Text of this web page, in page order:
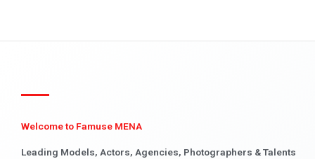
Welcome to Famuse MENA
Leading Models, Actors, Agencies, Photographers & Talents